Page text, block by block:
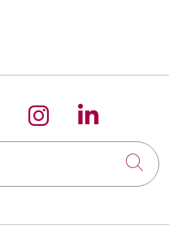
X on
us on
Follow us on
Follow